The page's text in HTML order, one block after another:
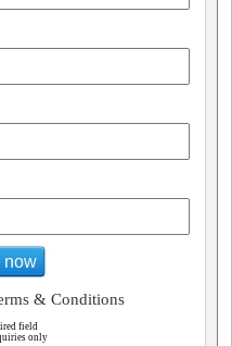
now
& Conditions
field
only